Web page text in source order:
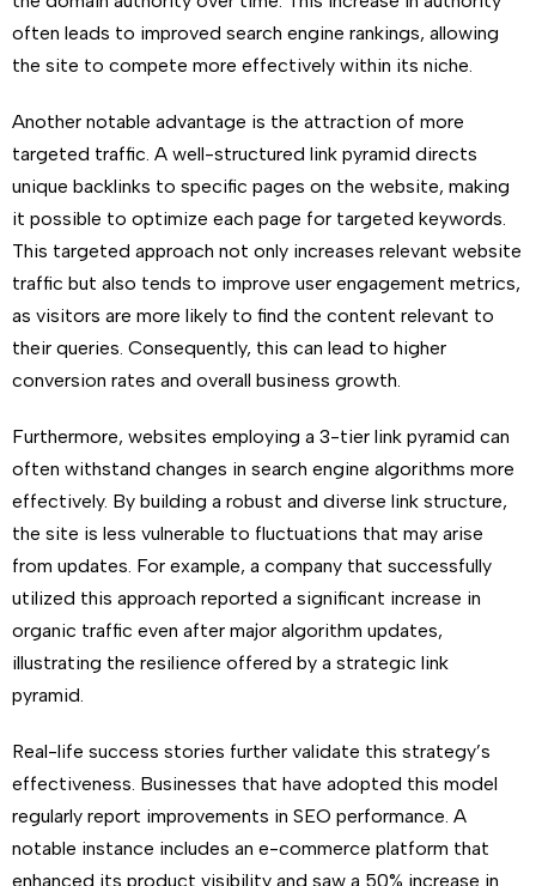
often leads to improved search engine rankings, allowing
the site to compete more effectively within its niche.
Another notable advantage is the attraction of more
targeted traffic. A well-structured link pyramid directs
unique backlinks to specific pages on the website, making
it possible to optimize each page for targeted keywords.
This targeted approach not only increases relevant website
traffic but also tends to improve user engagement metrics,
as visitors are more likely to find the content relevant to
their queries. Consequently, this can lead to higher
conversion rates and overall business growth.
Furthermore, websites employing a 3-tier link pyramid can
often withstand changes in search engine algorithms more
effectively. By building a robust and diverse link structure,
the site is less vulnerable to fluctuations that may arise
from updates. For example, a company that successfully
utilized this approach reported a significant increase in
organic traffic even after major algorithm updates,
illustrating the resilience offered by a strategic link
pyramid.
Real-life success stories further validate this strategy’s
effectiveness. Businesses that have adopted this model
regularly report improvements in SEO performance. A
notable instance includes an e-commerce platform that
enhanced its product visibility and saw a 50% increase in